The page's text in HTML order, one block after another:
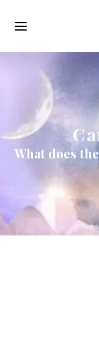
navigation
What does